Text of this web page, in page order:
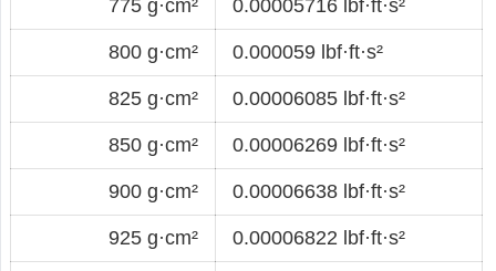
775 g·cm² 0.00005716 lbf·ft·s²
800 g·cm² 0.000059 lbf·ft·s²
825 g·cm² 0.00006085 lbf·ft·s²
850 g·cm² 0.00006269 lbf·ft·s²
900 g·cm² 0.00006638 lbf·ft·s²
925 g·cm² 0.00006822 lbf·ft·s²